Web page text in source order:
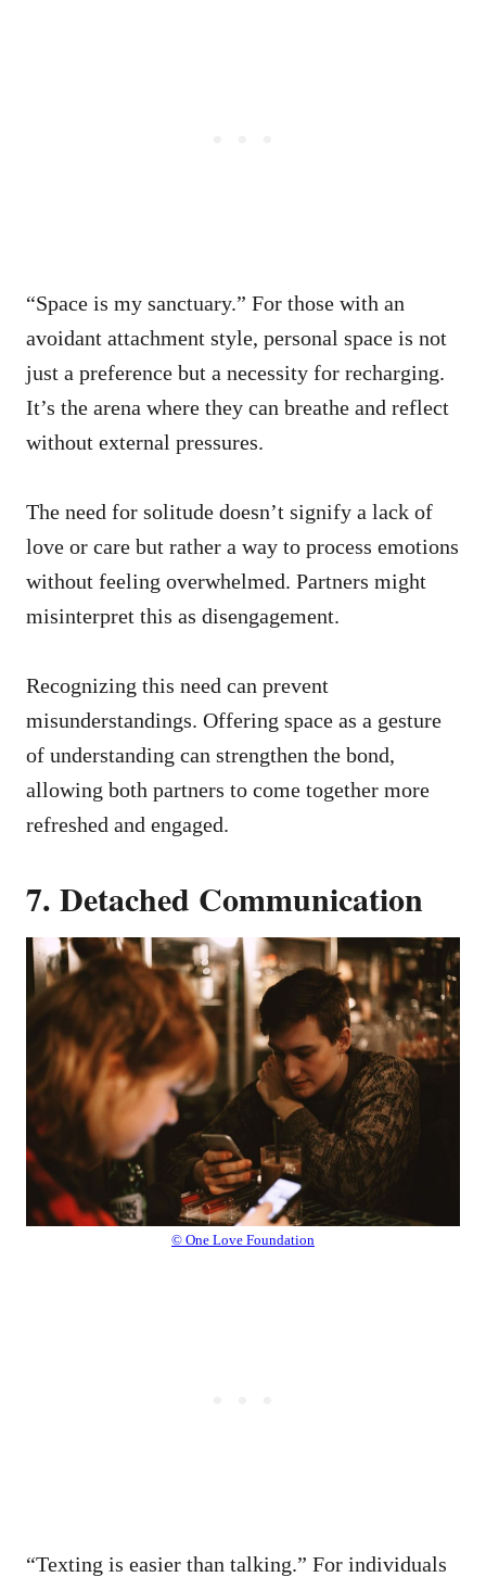
“Space is my sanctuary.” For those with an
avoidant attachment style, personal space is not
just a preference but a necessity for recharging.
It’s the arena where they can breathe and reflect
without external pressures.
The need for solitude doesn’t signify a lack of
love or care but rather a way to process emotions
without feeling overwhelmed. Partners might
misinterpret this as disengagement.
Recognizing this need can prevent
misunderstandings. Offering space as a gesture
of understanding can strengthen the bond,
allowing both partners to come together more
refreshed and engaged.
7. Detached Communication
© One Love Foundation
“Texting is easier than talking.” For individuals